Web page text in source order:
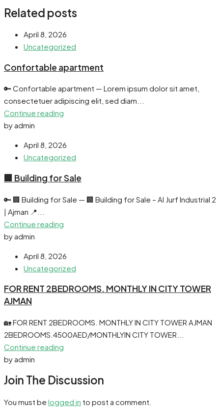
Related posts
April 8, 2026
Uncategorized
Confortable apartment
🔑 Confortable apartment — Lorem ipsum dolor sit amet,
consectetuer adipiscing elit, sed diam...
Continue reading
by admin
April 8, 2026
Uncategorized
🏢 Building for Sale
🔑 🏢 Building for Sale — 🏢 Building for Sale – Al Jurf Industrial 2
| Ajman 📍...
Continue reading
by admin
April 8, 2026
Uncategorized
FOR RENT 2BEDROOMS. MONTHLY IN CITY TOWER
AJMAN
🏡 FOR RENT 2BEDROOMS. MONTHLY IN CITY TOWER AJMAN
2BEDROOMS.4500AED/MONTHLYIN CITY TOWER...
Continue reading
by admin
Join The Discussion
You must be logged in to post a comment.